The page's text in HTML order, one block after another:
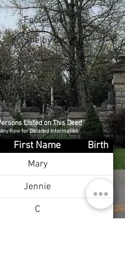
Footstone
Shelby Co., KY
Listed on This Deed
Any Row for Detailed Information
First Name
Birth
Mary
Jennie
C